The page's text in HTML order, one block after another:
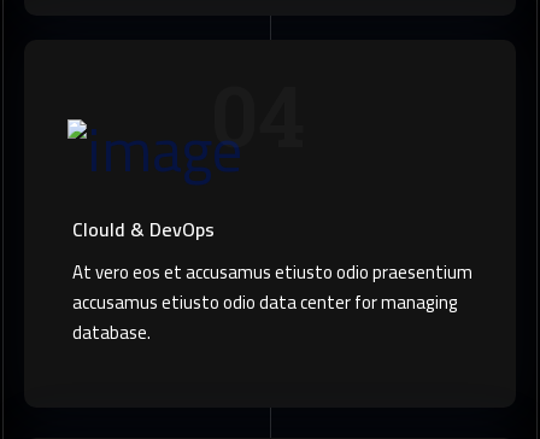
Clould & DevOps
At vero eos et accusamus etiusto odio praesentium
accusamus etiusto odio data center for managing
database.
04